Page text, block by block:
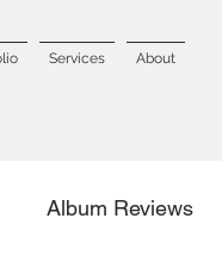
Services About
Album Reviews